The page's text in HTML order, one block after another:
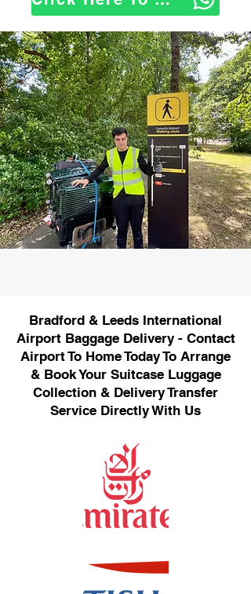
Bradford & Leeds International
Airport Baggage Delivery - Contact
Airport To Home Today To Arrange
& Book Your Suitcase Luggage
Collection & Delivery Transfer
Service Directly With Us